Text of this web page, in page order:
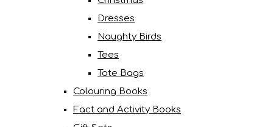
Dresses
Naughty Birds
Tees
Tote Bags
Colouring Books
Fact and Activity Books